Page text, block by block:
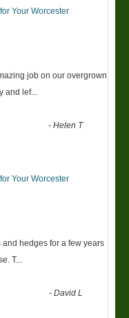
Your Worcester
job on our overgrown
and lef...
-Helen T
Your Worcester
and hedges for a few years
T...
-David L